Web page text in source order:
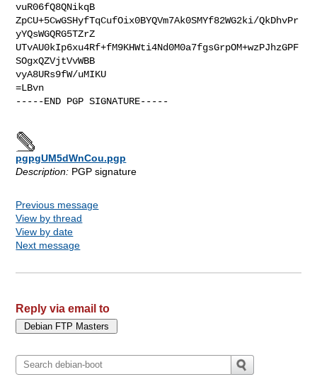
vuR06fQ8QNikqB
ZpCU+5CwGSHyfTqCufOix0BYQVm7Ak0SMYf82WG2ki/QkDhvPr
yYQsWGQRG5TZrZ
UTvAU0kIp6xu4Rf+fM9KHWti4Nd0M0a7fgsGrpOM+wzPJhzGPF
SOgxQZVjtVvWBB
vyA8URs9fW/uMIKU
=LBvn
-----END PGP SIGNATURE-----
pgpgUM5dWnCou.pgp
Description: PGP signature
Previous message
View by thread
View by date
Next message
Reply via email to